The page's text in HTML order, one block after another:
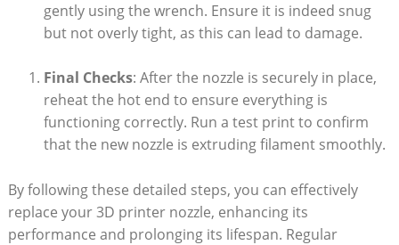
gently using the wrench. Ensure it is indeed snug
but not overly tight, as this can lead to damage.
Final Checks: After the nozzle is securely in place,
reheat the hot end to ensure everything is
functioning correctly. Run a test print to confirm
that the new nozzle is extruding filament smoothly.
By following these detailed steps, you can effectively
replace your 3D printer nozzle, enhancing its
performance and prolonging its lifespan. Regular